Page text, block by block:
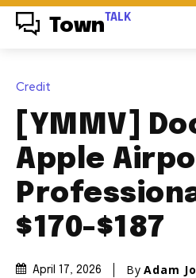
Town TALK
Credit
[YMMV]
Apple
$170-$187
April 17, 2026 By Adam